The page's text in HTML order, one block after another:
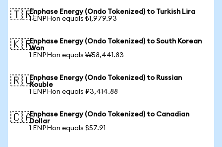
🇹🇷Enphase Energy (Ondo Tokenized) to Turkish Lira
1 ENPHon equals ₺1,979.93
🇰🇷Enphase Energy (Ondo Tokenized) to South Korean
Won
1 ENPHon equals ₩58,441.83
🇷🇺Enphase Energy (Ondo Tokenized) to Russian
Rouble
1 ENPHon equals ₽3,414.88
🇨🇦Enphase Energy (Ondo Tokenized) to Canadian
Dollar
1 ENPHon equals $57.91